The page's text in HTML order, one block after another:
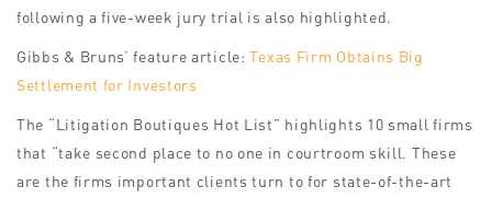
following a five-week jury trial is also highlighted.
Gibbs & Bruns’ feature article:Texas Firm Obtains Big
Settlement for Investors
The “Litigation Boutiques Hot List” highlights 10 small firms
that “take second place to no one in courtroom skill. These
are the firms important clients turn to for state-of-the-art